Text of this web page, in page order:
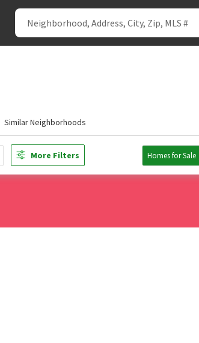
Similar Neighborhoods
More Filters Homes for Sale